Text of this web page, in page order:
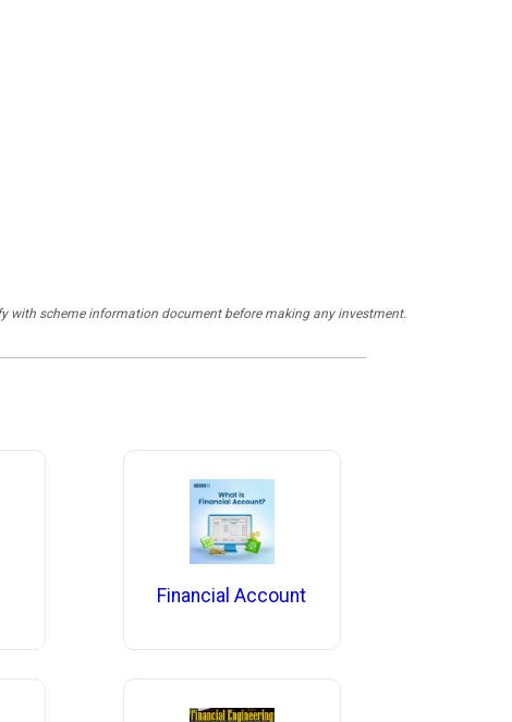
with scheme information document before making any investment.
Financial Account